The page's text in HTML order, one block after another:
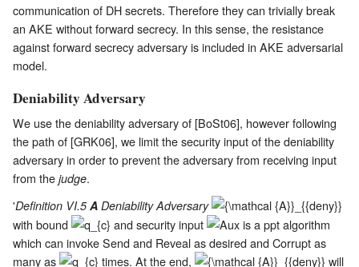
communication of DH secrets. Therefore they can trivially break
an AKE without forward secrecy. In this sense, the resistance
against forward secrecy adversary is included in AKE adversarial
model.
Deniability Adversary
We use the deniability adversary of [BoSt06], however following
the path of [GRK06], we limit the security input of the deniability
adversary in order to prevent the adversary from receiving input
from the judge.
'Definition VI.5A Deniability Adversary
with bound and security input
is a ppt algorithm
which can invoke Send and Reveal as desired and Corrupt as
many as
times. At the end,
will